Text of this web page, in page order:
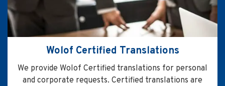
Wolof Certified Translations
We provide Wolof Certified translations for personal
and corporate requests. Certified translations are